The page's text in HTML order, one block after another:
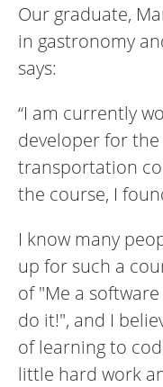
Our graduate,
in gastronomy
says:
“I am currently
developer for
transportation
the course, I
I know many
up for such a
of "Me a
do it!", and I
of learning to
little hard work